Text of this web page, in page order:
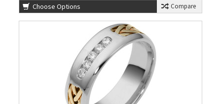
Choose Options Compare